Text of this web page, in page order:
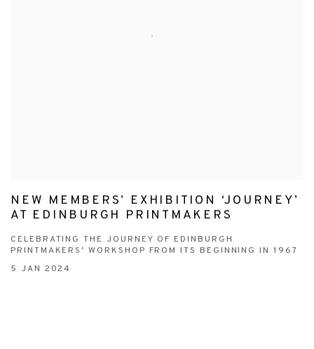
NEW MEMBERS’ EXHIBITION ‘JOURNEY’
AT EDINBURGH PRINTMAKERS
CELEBRATING THE JOURNEY OF EDINBURGH
PRINTMAKERS’ WORKSHOP FROM ITS BEGINNING IN 1967
5 JAN 2024